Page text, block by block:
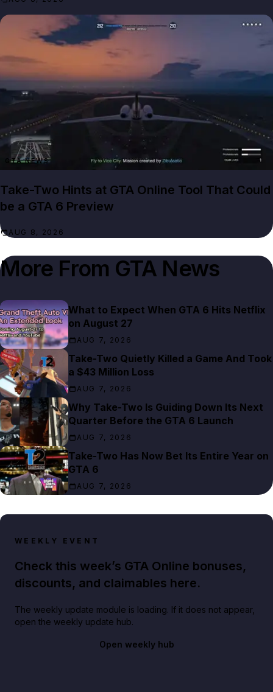
GTA NEWS
Take-Two Hints at GTA Online Tool That Could
be a GTA 6 Preview
AUG 8, 2026
More From GTA News
What to Expect When GTA 6 Hits Netflix
on August 27
AUG 7, 2026
Take-Two Quietly Killed a Game And Took
a $43 Million Loss
AUG 7, 2026
Why Take-Two Is Guiding Down Its Next
Quarter Before the GTA 6 Launch
AUG 7, 2026
Take-Two Has Now Bet Its Entire Year on
GTA 6
AUG 7, 2026
WEEKLY EVENT
Check this week’s GTA Online bonuses,
discounts, and claimables here.
The weekly update module is loading. If it does not appear,
open the weekly update hub.
Open weekly hub